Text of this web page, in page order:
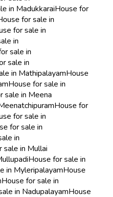
in MadukkaraiHouse for
for sale in
for sale in
in
sale in
sale in
in MathipalayamHouse
House for sale in
sale in Meena
House for
for sale in
for sale in
in
sale in Mullai
House for sale in
in MyleripalayamHouse
House for sale in
in NadupalayamHouse